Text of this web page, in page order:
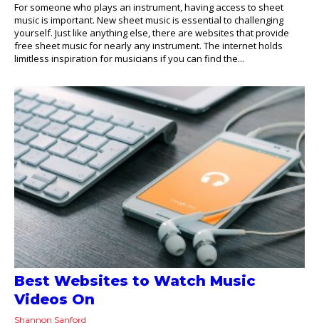
For someone who plays an instrument, having access to sheet
music is important. New sheet music is essential to challenging
yourself. Just like anything else, there are websites that provide
free sheet music for nearly any instrument. The internet holds
limitless inspiration for musicians if you can find the...
Best Websites to Watch Music
Videos On
Shannon Sanford